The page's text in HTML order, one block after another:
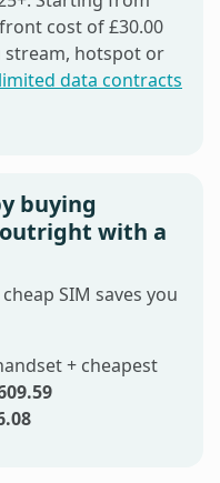
cost of £30.00
stream, hotspot or
data contracts
buying
outright with a
SIM saves you
+ cheapest